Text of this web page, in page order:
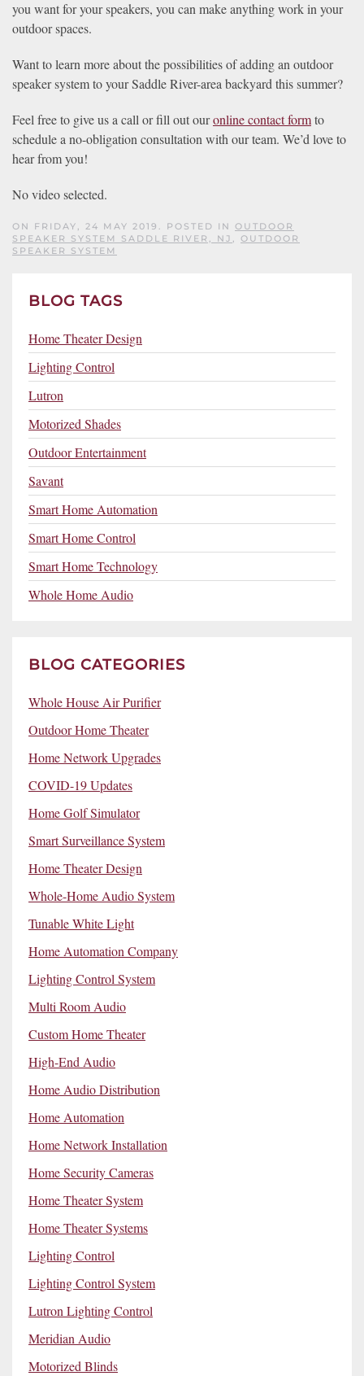
you want for your speakers, you can make anything work in your
outdoor spaces.
Want to learn more about the possibilities of adding an outdoor
speaker system to your Saddle River-area backyard this summer?
Feel free to give us a call or fill out ouronline contact formto
schedule a no-obligation consultation with our team. We’d love to
hear from you!
No video selected.
ON FRIDAY, 24 MAY 2019. POSTED IN OUTDOOR
SPEAKER SYSTEM SADDLE RIVER, NJ , OUTDOOR
SPEAKER SYSTEM
BLOG TAGS
Home Theater Design
Lighting Control
Lutron
Motorized Shades
Outdoor Entertainment
Savant
Smart Home Automation
Smart Home Control
Smart Home Technology
Whole Home Audio
BLOG CATEGORIES
Whole House Air Purifier
Outdoor Home Theater
Home Network Upgrades
COVID-19 Updates
Home Golf Simulator
Smart Surveillance System
Home Theater Design
Whole-Home Audio System
Tunable White Light
Home Automation Company
Lighting Control System
Multi Room Audio
Custom Home Theater
High-End Audio
Home Audio Distribution
Home Automation
Home Network Installation
Home Security Cameras
Home Theater System
Home Theater Systems
Lighting Control
Lighting Control System
Lutron Lighting Control
Meridian Audio
Motorized Blinds